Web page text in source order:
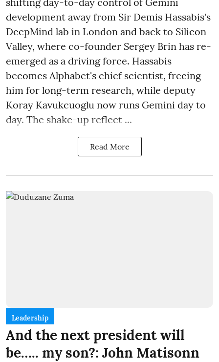
development away from Sir Demis Hassabis's
DeepMind lab in London and back to Silicon
Valley, where co-founder Sergey Brin has re-
emerged as a driving force. Hassabis
becomes Alphabet's chief scientist, freeing
him for long-term research, while deputy
Koray Kavukcuoglu now runs Gemini day to
day. The shake-up reflect ...
Read More
Leadership
And the next president will
be….. my son?: John Matisonn